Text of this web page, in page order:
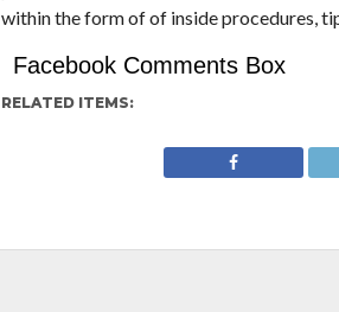
within the form of of inside procedures,
Facebook Comments Box
RELATED ITEMS: